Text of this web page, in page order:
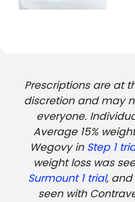
Prescriptions are at
discretion and may
everyone.
Average 15%
Wegovy in Step 1
weight loss was
Surmount 1 trial, and
seen with